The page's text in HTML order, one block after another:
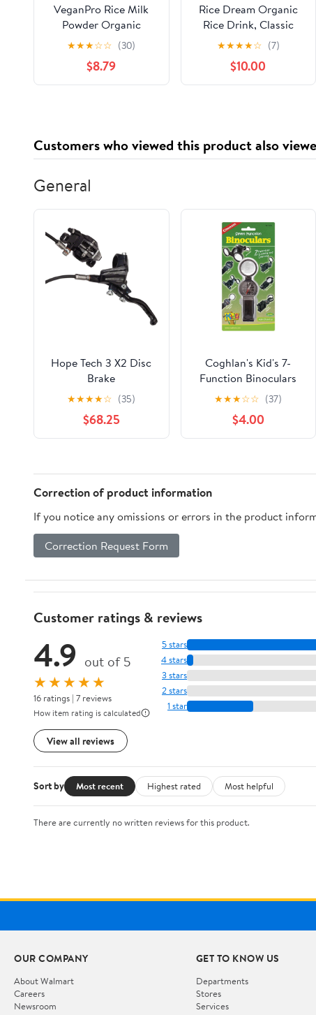
VeganPro Rice Milk
Powder Organic
Vegan Instant Milk
Powdered Dairy Free
From Raw Natural
Ingredients Substitute
★★★☆☆ (30)
$8.79
Rice Dream Organic
Rice Drink, Classic
Original, 32 Oz (Pack
★★★★☆ (7)
$10.00
Customers who viewed this product also
General
Hope Tech 3 X2 Disc
Brake
★★★★☆ (35)
$68.25
Coghlan's Kid's 7-
Function Binoculars
★★★☆☆ (37)
$4.00
Correction of product information
If you notice any omissions or errors in the product
Correction Request Form
Customer ratings & reviews
4.9 out of 5
★★★★★
16 ratings | 7 reviews
How item rating is calculated
View all reviews
5 stars
4 stars
3 stars
2 stars
1 star
Sort by Most recent Highest rated Most helpful
There are currently no written reviews for this product.
OUR COMPANY
About Walmart
Careers
Newsroom
GET TO KNOW US
Departments
Stores
Services